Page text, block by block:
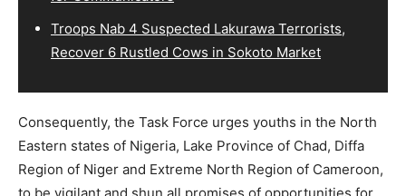
Troops Nab 4 Suspected Lakurawa Terrorists,
Recover 6 Rustled Cows in Sokoto Market
Consequently, the Task Force urges youths in the North
Eastern states of Nigeria, Lake Province of Chad, Diffa
Region of Niger and Extreme North Region of Cameroon,